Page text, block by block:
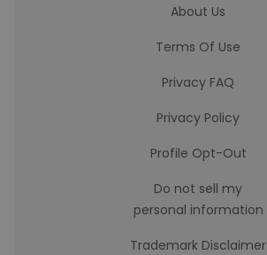
About Us
Terms Of Use
Privacy FAQ
Privacy Policy
Profile Opt-Out
Do not sell my
personal information
Trademark Disclaimer